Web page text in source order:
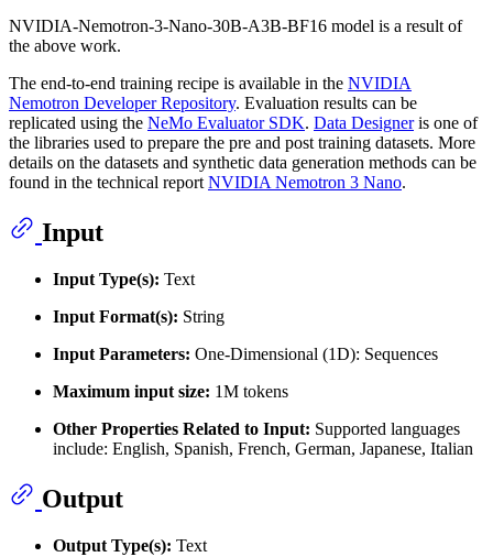
NVIDIA-Nemotron-3-Nano-30B-A3B-BF16 model is a result of
the above work.
The end-to-end training recipe is available in the NVIDIA
Nemotron Developer Repository. Evaluation results can be
replicated using the NeMo Evaluator SDK. Data Designeris one of
the libraries used to prepare the pre and post training datasets. More
details on the datasets and synthetic data generation methods can be
found in the technical reportNVIDIA Nemotron 3 Nano.
Input
Input Type(s): Text
Input Format(s): String
Input Parameters: One-Dimensional (1D): Sequences
Maximum input size: 1M tokens
Other Properties Related to Input: Supported languages
include: English, Spanish, French, German, Japanese, Italian
Output
Output Type(s): Text